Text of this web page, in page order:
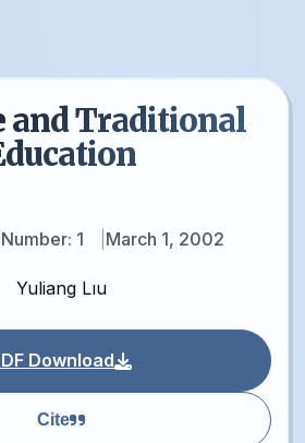
and Traditional
Number: 1 March 1, 2002
Yuliang Lıu
Download
Cite